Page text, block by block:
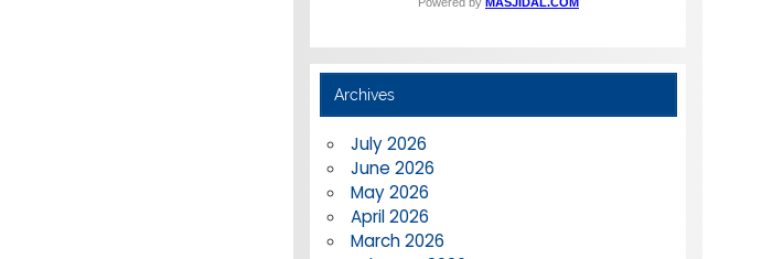
Archives
July 2026
June 2026
May 2026
April 2026
March 2026